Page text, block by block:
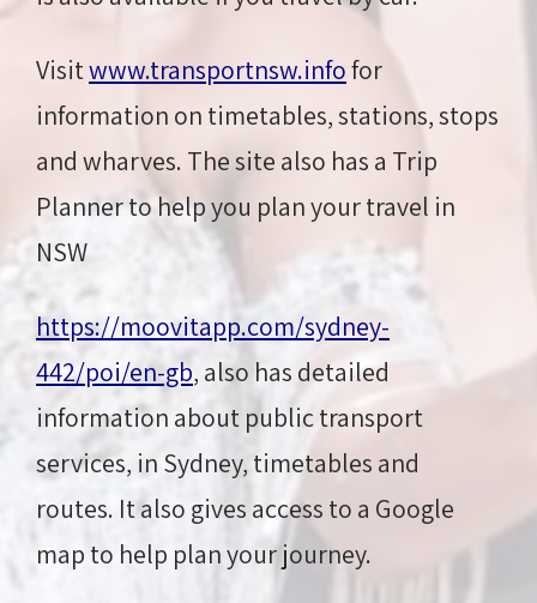
Visitwww.transportnsw.infofor
information on timetables, stations, stops
and wharves. The site also has a Trip
Planner to help you plan your travel in
NSW
https://moovitapp.com/sydney-
442/poi/en-gb, also has detailed
information about public transport
services, in Sydney, timetables and
routes. It also gives access to a Google
map to help plan your journey.